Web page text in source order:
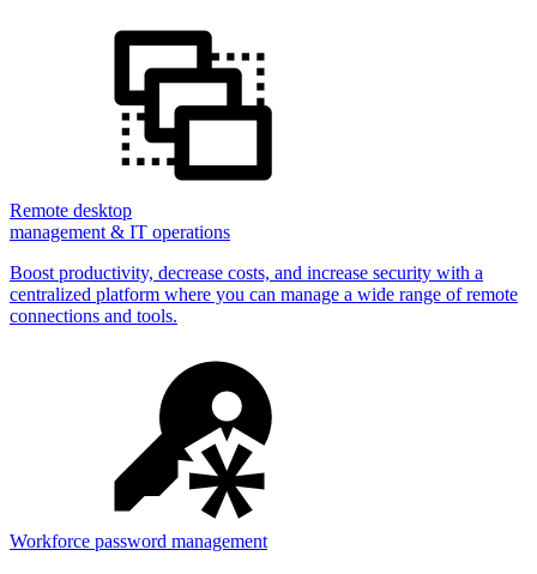
Remote desktop
management & IT operations
Boost productivity, decrease costs, and increase security with a
centralized platform where you can manage a wide range of remote
connections and tools.
Workforce password management